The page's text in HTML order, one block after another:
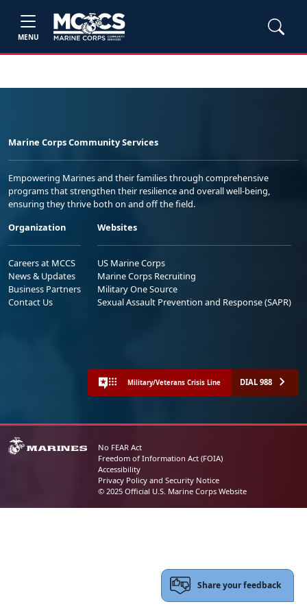
MENU
Marine Corps Community Services
Empowering Marines and their families through comprehensive
programs that strengthen their resilience and overall well-being,
ensuring they thrive both on and off the field.
Organization
Careers at MCCS
News & Updates
Business Partners
Contact Us
Websites
US Marine Corps
Marine Corps Recruiting
Military One Source
Sexual Assault Prevention and Response (SAPR)
Military/Veterans Crisis Line DIAL 988
No FEAR Act
Freedom of Information Act (FOIA)
Accessibility
Privacy Policy and Security Notice
© 2025 Official U.S. Marine Corps Website
Share your feedback